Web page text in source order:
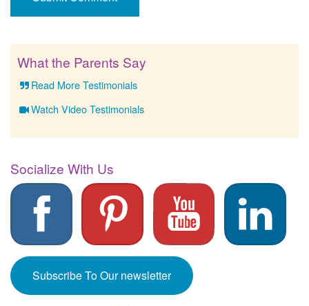
What the Parents Say
Read More Testimonials
Watch Video Testimonials
Socialize With Us
Subscribe To Our newsletter